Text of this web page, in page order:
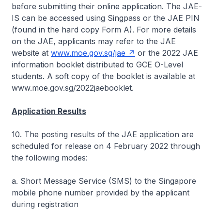
before submitting their online application. The JAE-
IS can be accessed using Singpass or the JAE PIN
(found in the hard copy Form A). For more details
on the JAE, applicants may refer to the JAE
website at www.moe.gov.sg/jae
or the 2022 JAE
information booklet distributed to GCE O-Level
students. A soft copy of the booklet is available at
www.moe.gov.sg/2022jaebooklet.
Application Results
10. The posting results of the JAE application are
scheduled for release on 4 February 2022 through
the following modes:
a. Short Message Service (SMS) to the Singapore
mobile phone number provided by the applicant
during registration